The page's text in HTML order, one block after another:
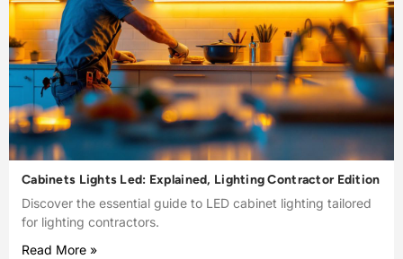
Cabinets Lights Led: Explained, Lighting Contractor Edition
Discover the essential guide to LED cabinet lighting tailored
for lighting contractors.
Read More »